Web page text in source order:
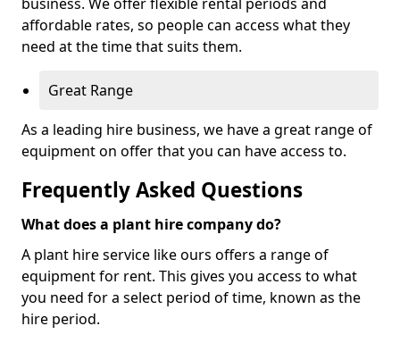
affordable rates, so people can access what they
need at the time that suits them.
Great Range
As a leading hire business, we have a great range of
equipment on offer that you can have access to.
Frequently Asked Questions
What does a plant hire company do?
A plant hire service like ours offers a range of
equipment for rent. This gives you access to what
you need for a select period of time, known as the
hire period.